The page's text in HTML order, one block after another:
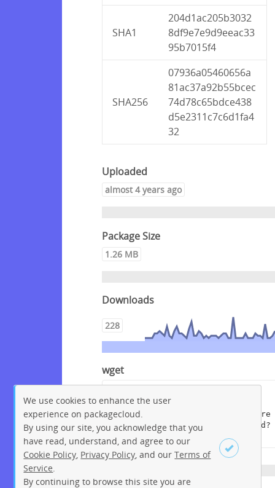
Sign up Login
SHA1
204d1ac205b3032
8df9e7e9d9eeac33
95b7015f4
SHA256
07936a05460656a
81ac37a92b55bcec
74d78c65bdce438
d5e2311c7c6d1fa4
32
Uploaded
almost 4 years ago
Package Size
1.26 MB
Downloads
228
wget
"https://packagecloud.io/get-
edi/debian/packages/raspbian/stre
tch/edi_1.11.3+deb9.dsc/download?
distro_version_id=155"
We use cookies to enhance the user
experience on packagecloud.
By using our site, you acknowledge that you
have read, understand, and agree to our
Cookie Policy Privacy Policy , and ourTerms of
Service
By continuing to browse this site you are